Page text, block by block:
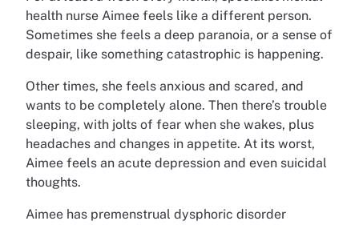
health nurse Aimee feels like a different person.
Sometimes she feels a deep paranoia, or a sense of
despair, like something catastrophic is happening.
Other times, she feels anxious and scared, and
wants to be completely alone. Then there’s trouble
sleeping, with jolts of fear when she wakes, plus
headaches and changes in appetite. At its worst,
Aimee feels an acute depression and even suicidal
thoughts.
Aimee has premenstrual dysphoric disorder